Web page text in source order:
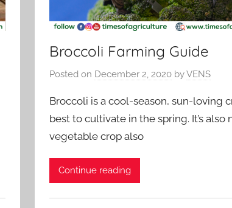
Broccoli Farming Guide
Posted on December 2, 2020 byVENS
Broccoli is a cool-season, sun-loving
best to cultivate in the spring. It’s also
vegetable crop also
Continue reading